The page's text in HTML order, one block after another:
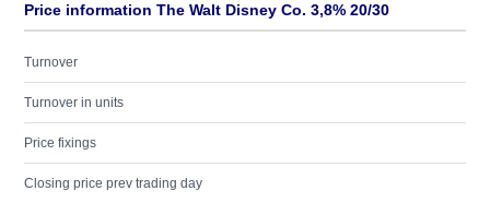
Price information The Walt Disney Co. 3,8% 20/30
Turnover
Turnover in units
Price fixings
Closing price prev trading day